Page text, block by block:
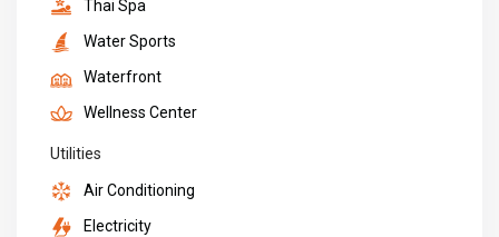
Thai Spa
Water Sports
Waterfront
Wellness Center
Utilities
Air Conditioning
Electricity